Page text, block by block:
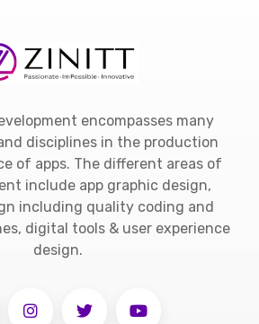
encompasses many
disciplines in the production
of apps. The different areas of
include app graphic design,
including quality coding and
digital tools & user experience
design.